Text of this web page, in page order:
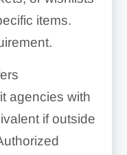
items.
agencies with
if outside